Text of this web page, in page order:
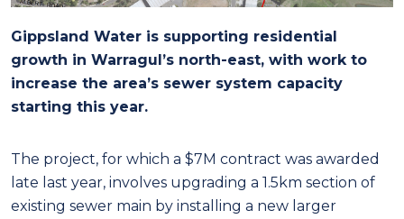
Gippsland Water is supporting residential
growth in Warragul’s north-east, with work to
increase the area’s sewer system capacity
starting this year.
The project, for which a $7M contract was awarded
late last year, involves upgrading a 1.5km section of
existing sewer main by installing a new larger